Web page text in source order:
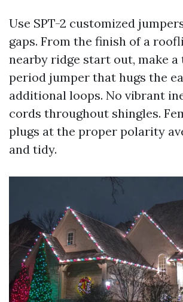
Use SPT-2 customized
gaps. From the finish of a
nearby ridge start out, make
period jumper that hugs the
additional loops. No vibrant
cords throughout shingles.
plugs at the proper polarity
and tidy.